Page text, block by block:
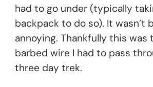
had to go under (typically
backpack to do so). It wasn’t
annoying. Thankfully this was
barbed wire I had to pass
three day trek.